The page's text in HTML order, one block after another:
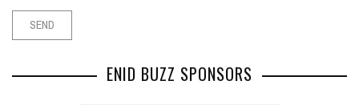
ENID BUZZ SPONSORS